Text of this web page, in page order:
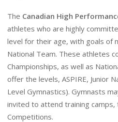
The Canadian High
athletes who are highly
level for their age, with goals of
National Team. These athletes
Championships, as well as
offer the levels, ASPIRE, Junior
Level Gymnastics). Gymnasts
invited to attend training
Competitions.